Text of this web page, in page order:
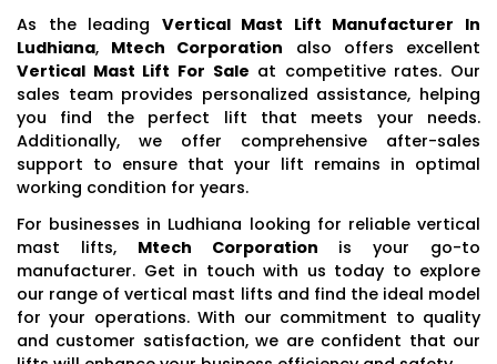
As the leading Vertical Mast Lift Manufacturer In
Ludhiana, Mtech Corporation also offers excellent
Vertical Mast Lift For Sale at competitive rates. Our
sales team provides personalized assistance, helping
you find the perfect lift that meets your needs.
Additionally, we offer comprehensive after-sales
support to ensure that your lift remains in optimal
working condition for years.
For businesses in Ludhiana looking for reliable vertical
mast lifts, Mtech Corporation is your go-to
manufacturer. Get in touch with us today to explore
our range of vertical mast lifts and find the ideal model
for your operations. With our commitment to quality
and customer satisfaction, we are confident that our